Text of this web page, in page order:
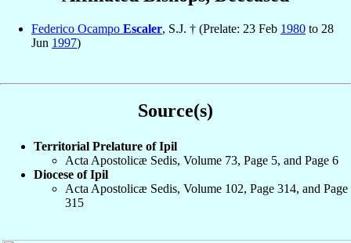
Federico Ocampo Escaler, S.J. † (Prelate: 23 Feb 1980 to 28
Jun 1997)
Source(s)
Territorial Prelature of Ipil
Acta Apostolicæ Sedis, Volume 73, Page 5, and Page 6
Diocese of Ipil
Acta Apostolicæ Sedis, Volume 102, Page 314, and Page
315